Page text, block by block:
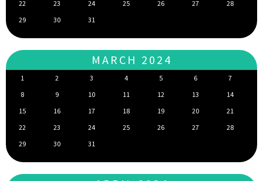
22
23 24 25 26 27
28
29
30 31
MARCH 2024
1 2 3 4 5 6
7
8
9 10 11 12 13
14
15
16 17 18 19 20
21
22
23 24 25 26 27
28
29
30 31